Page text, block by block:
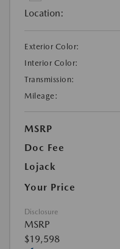
Location:
Exterior Color:
Interior Color:
Transmission:
Mileage:
MSRP
Doc Fee
Lojack
Your Price
Disclosure
MSRP
$19,598